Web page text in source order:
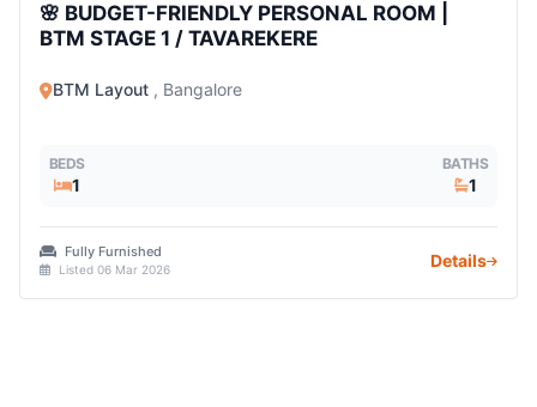
🌸 BUDGET-FRIENDLY PERSONAL ROOM |
BTM STAGE 1 / TAVAREKERE
BTM Layout , Bangalore
BEDS
1
BATHS
1
Fully Furnished
Listed 06 Mar 2026 Details